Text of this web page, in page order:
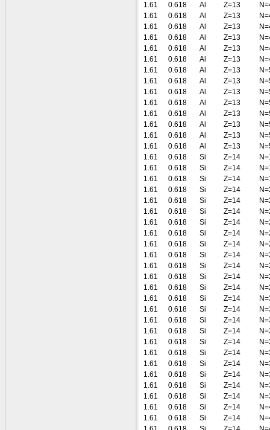
1.61
0.618 Al Z=13
1.61
0.618 Al Z=13
1.61
0.618 Al Z=13
1.61
0.618 Al Z=13
1.61
0.618 Al Z=13
1.61
0.618 Al Z=13
1.61
0.618 Al Z=13
1.61
0.618 Al Z=13
1.61
0.618 Al Z=13
1.61
0.618 Al Z=13
1.61
0.618 Al Z=13
1.61
0.618 Al Z=13
1.61
0.618 Al Z=13
1.61
0.618 Al Z=13
1.61
0.618 Si Z=14
1.61
0.618 Si Z=14
1.61
0.618 Si Z=14
1.61
0.618 Si Z=14
1.61
0.618 Si Z=14
1.61
0.618 Si Z=14
1.61
0.618 Si Z=14
1.61
0.618 Si Z=14
1.61
0.618 Si Z=14
1.61
0.618 Si Z=14
1.61
0.618 Si Z=14
1.61
0.618 Si Z=14
1.61
0.618 Si Z=14
1.61
0.618 Si Z=14
1.61
0.618 Si Z=14
1.61
0.618 Si Z=14
1.61
0.618 Si Z=14
1.61
0.618 Si Z=14
1.61
0.618 Si Z=14
1.61
0.618 Si Z=14
1.61
0.618 Si Z=14
1.61
0.618 Si Z=14
1.61
0.618 Si Z=14
1.61
0.618 Si Z=14
1.61
0.618 Si Z=14